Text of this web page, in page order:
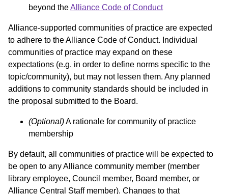
beyond theAlliance Code of Conduct
Alliance-supported communities of practice are expected
to adhere to the Alliance Code of Conduct. Individual
communities of practice may expand on these
expectations (e.g. in order to define norms specific to the
topic/community), but may not lessen them. Any planned
additions to community standards should be included in
the proposal submitted to the Board.
(Optional)A rationale for community of practice
membership
By default, all communities of practice will be expected to
be open to any Alliance community member (member
library employee, Council member, Board member, or
Alliance Central Staff member). Changes to that